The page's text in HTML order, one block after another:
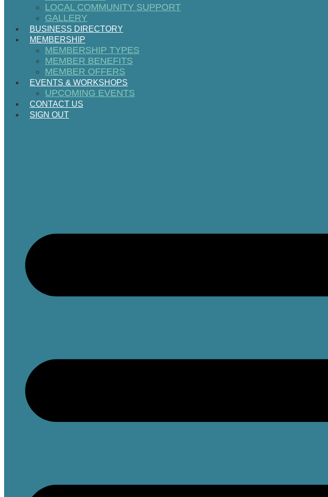
LOCAL COMMUNITY SUPPORT
GALLERY
BUSINESS DIRECTORY
MEMBERSHIP
MEMBERSHIP TYPES
MEMBER BENEFITS
MEMBER OFFERS
EVENTS & WORKSHOPS
UPCOMING EVENTS
CONTACT US
SIGN OUT